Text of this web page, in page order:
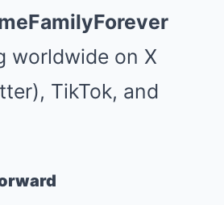
worldwide on X
TikTok, and